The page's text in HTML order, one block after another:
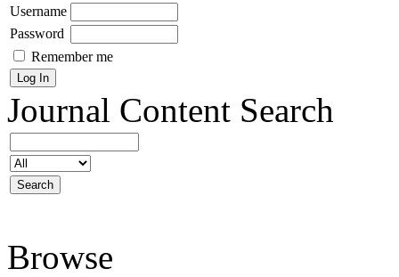
Username
Password
Remember me
Journal Content Search
Browse